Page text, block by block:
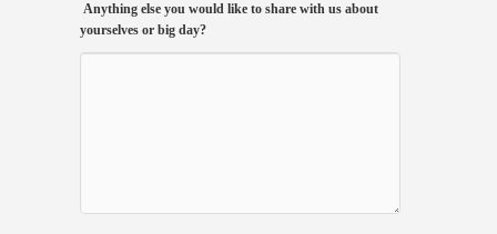
Anything else you would like to share with us about
yourselves or big day?